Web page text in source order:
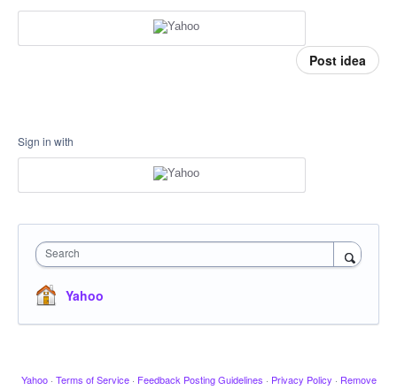
Post idea
Sign in with
Search
Yahoo
Yahoo · Terms of Service · Feedback Posting Guidelines · Privacy Policy · Remove